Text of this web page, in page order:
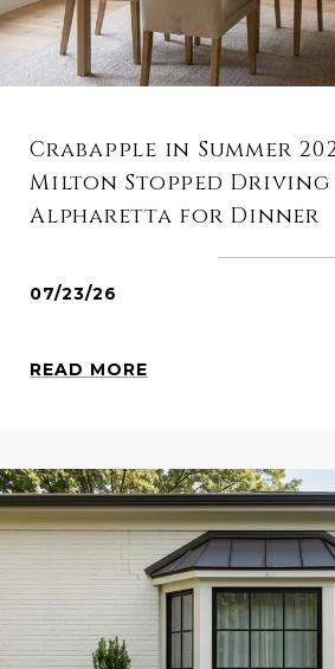
Crabapple in Summer
Milton Stopped
Alpharetta for Dinner
07/23/26
READ MORE